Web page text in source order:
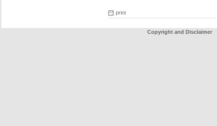
print
Copyright and Disclaimer